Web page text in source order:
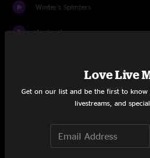
Winter's Splinters
Avalanche
Blinding Lights
Couldn't We All
Love Live
Get on our list and be the first to know
livestreams, and